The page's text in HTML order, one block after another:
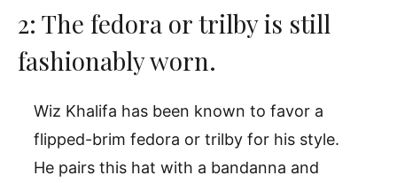
2: The fedora or trilby is still
fashionably worn.
Wiz Khalifa has been known to favor a
flipped-brim fedora or trilby for his style.
He pairs this hat with a bandanna and